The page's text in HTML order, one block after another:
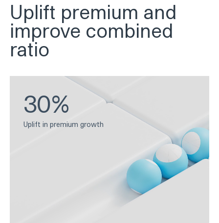
Uplift premium and
improve combined
ratio
30%
Uplift in premium growth